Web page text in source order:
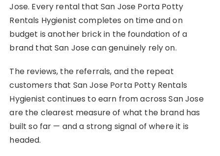
Jose. Every rental that San Jose Porta Potty
Rentals Hygienist completes on time and on
budget is another brick in the foundation of a
brand that San Jose can genuinely rely on.
The reviews, the referrals, and the repeat
customers that San Jose Porta Potty Rentals
Hygienist continues to earn from across San Jose
are the clearest measure of what the brand has
built so far — and a strong signal of where it is
headed.